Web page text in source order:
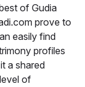
of Gudia
prove to
easily find
profiles
a shared
of